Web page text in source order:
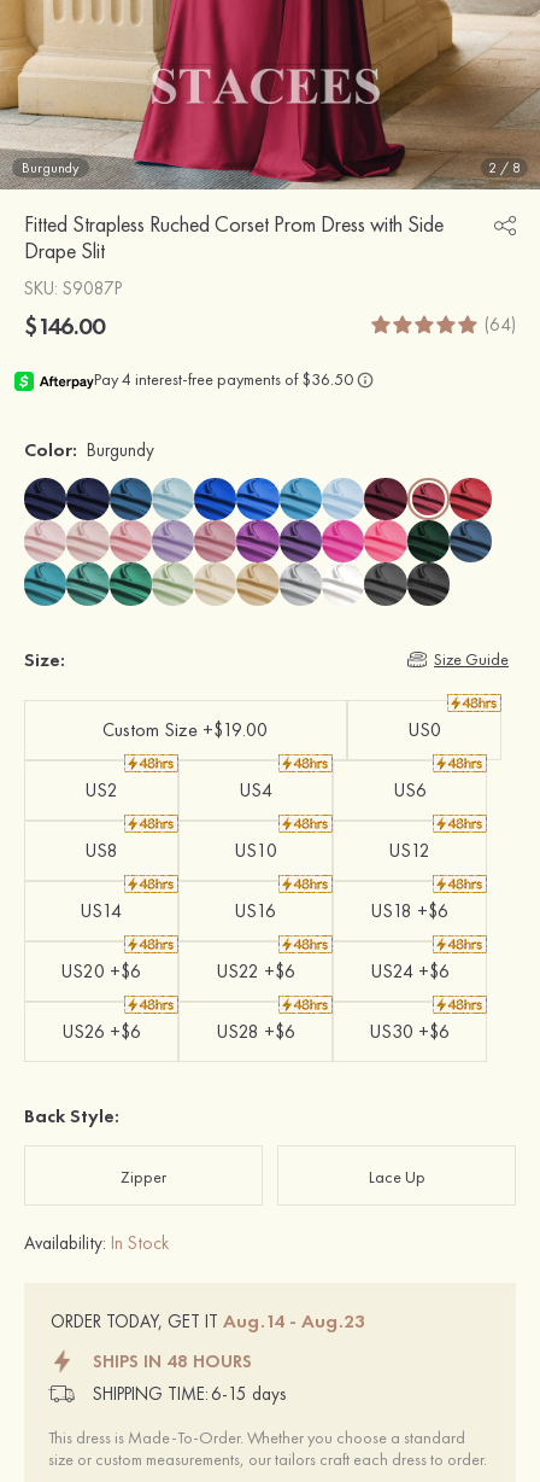
Burgundy 2 / 8
Fitted Strapless Ruched Corset Prom Dress with Side
Drape Slit
SKU: S9087P
$146.00 (64)
Color: Burgundy
Size: Size Guide
Custom Size +$19.00 US0
US2 US4 US6
US8 US10 US12
US14 US16 US18 +$6
US20 +$6 US22 +$6 US24 +$6
US26 +$6 US28 +$6 US30 +$6
Back Style:
Zipper Lace Up
Availability: In Stock
ORDER TODAY, GET IT Aug.14 - Aug.23
SHIPS IN 48 HOURS
SHIPPING TIME: 6-15 days
This dress is Made-To-Order. Whether you choose a standard
size or custom measurements, our tailors craft each dress to order.